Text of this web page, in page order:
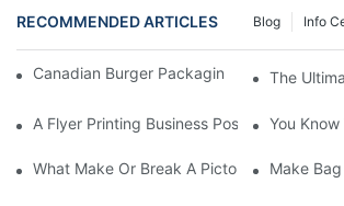
RECOMMENDED ARTICLES Info
Blog
Canadian Burger Packaging Success |
The
A Flyer Printing Business Positioning
You
What Make Or Break A Pictorial Printing
Make